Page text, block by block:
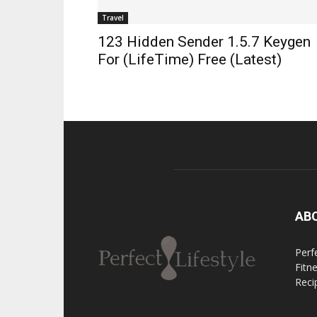
Travel
123 Hidden Sender 1.5.7 Keygen
For (LifeTime) Free (Latest)